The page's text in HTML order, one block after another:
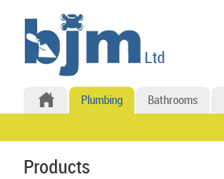
Plumbing Bathrooms
Products